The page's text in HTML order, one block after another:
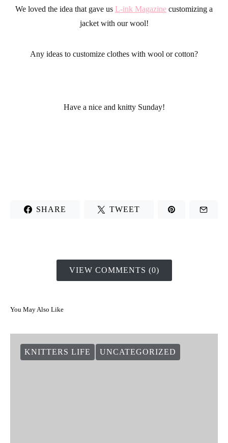
We loved the idea that gave us L-ink Magazine customizing a
jacket with our wool!
Any ideas to customize clothes with wool or cotton?
Have a nice and knitty Sunday!
SHARE TWEET
VIEW COMMENTS (0)
You May Also Like
KNITTERS LIFE UNCATEGORIZED